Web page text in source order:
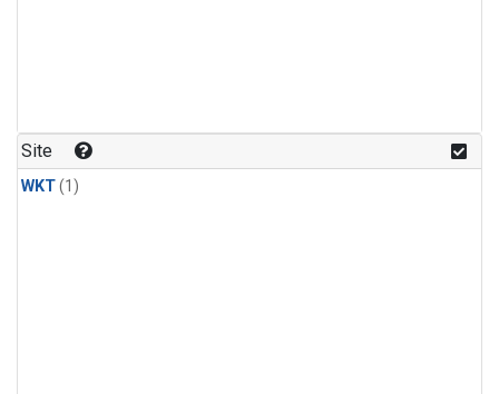
Site
WKT(1)